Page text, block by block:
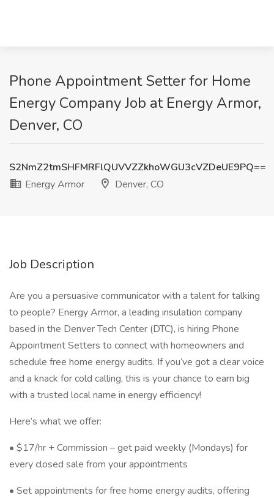
Phone Appointment Setter for Home
Energy Company Job at Energy Armor,
Denver, CO
S2NmZ2tmSHFMRFlQUVVZZkhoWGU3cVZDeUE9PQ==
Energy Armor
Denver, CO
Job Description
Are you a persuasive communicator with a talent for talking
to people? Energy Armor, a leading insulation company
based in the Denver Tech Center (DTC), is hiring Phone
Appointment Setters to connect with homeowners and
schedule free home energy audits. If you’ve got a clear voice
and a knack for cold calling, this is your chance to earn big
with a trusted local name in energy efficiency!
Here’s what we offer:
• $17/hr + Commission – get paid weekly (Mondays) for
every closed sale from your appointments
• Set appointments for free home energy audits, offering